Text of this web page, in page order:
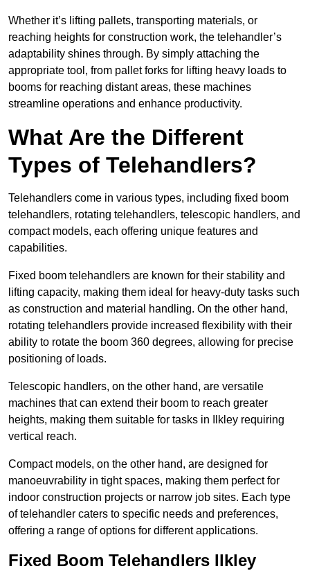
Whether it’s lifting pallets, transporting materials, or
reaching heights for construction work, the telehandler’s
adaptability shines through. By simply attaching the
appropriate tool, from pallet forks for lifting heavy loads to
booms for reaching distant areas, these machines
streamline operations and enhance productivity.
What Are the Different
Types of Telehandlers?
Telehandlers come in various types, including fixed boom
telehandlers, rotating telehandlers, telescopic handlers, and
compact models, each offering unique features and
capabilities.
Fixed boom telehandlers are known for their stability and
lifting capacity, making them ideal for heavy-duty tasks such
as construction and material handling. On the other hand,
rotating telehandlers provide increased flexibility with their
ability to rotate the boom 360 degrees, allowing for precise
positioning of loads.
Telescopic handlers, on the other hand, are versatile
machines that can extend their boom to reach greater
heights, making them suitable for tasks in Ilkley requiring
vertical reach.
Compact models, on the other hand, are designed for
manoeuvrability in tight spaces, making them perfect for
indoor construction projects or narrow job sites. Each type
of telehandler caters to specific needs and preferences,
offering a range of options for different applications.
Fixed Boom Telehandlers Ilkley